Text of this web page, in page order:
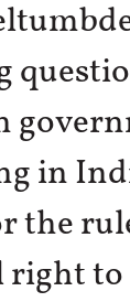
in
the
to